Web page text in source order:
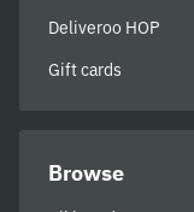
Deliveroo HOP
Gift cards
Browse